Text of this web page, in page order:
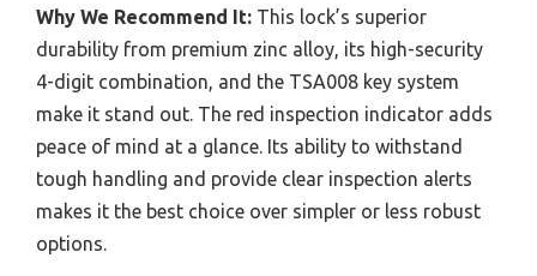
Why We Recommend It: This lock’s superior
durability from premium zinc alloy, its high-security
4-digit combination, and the TSA008 key system
make it stand out. The red inspection indicator adds
peace of mind at a glance. Its ability to withstand
tough handling and provide clear inspection alerts
makes it the best choice over simpler or less robust
options.